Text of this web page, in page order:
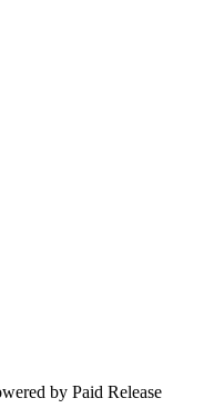
by Paid Release